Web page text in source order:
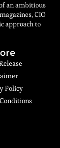
an ambitious
CIO
approach to
Policy